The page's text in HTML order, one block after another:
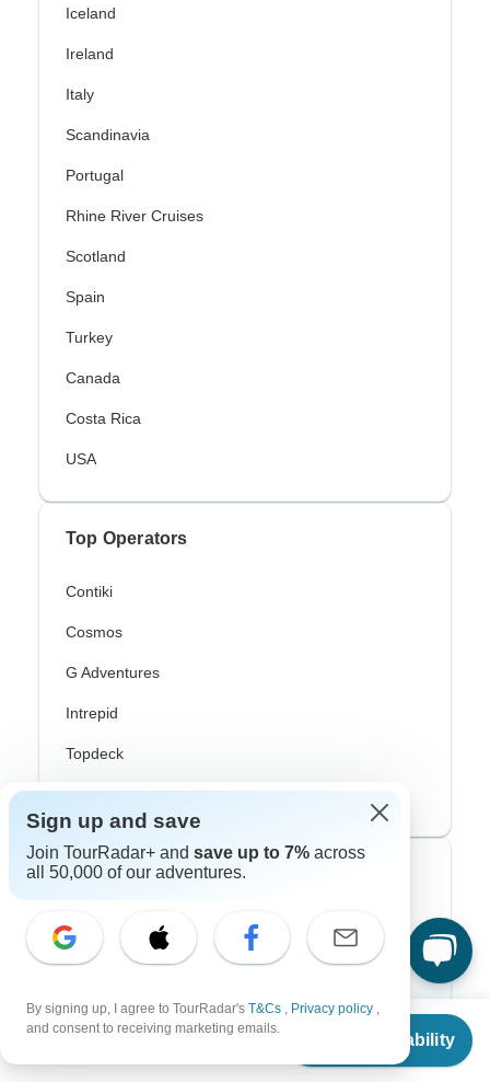
From $936
Check Availability
Iceland
Ireland
Italy
Scandinavia
Portugal
Rhine River Cruises
Scotland
Spain
Turkey
Canada
Costa Rica
USA
Top Operators
Contiki
Cosmos
G Adventures
Intrepid
Topdeck
Trafalgar
Top Adventure Styles
Adventure
Bicycle
Hiking & Trekking
Sign up and save
Join TourRadar+ and save up to 7% across
all 50,000 of our adventures.
By signing up, I agree to TourRadar's T&Cs , Privacy policy ,
and consent to receiving marketing emails.